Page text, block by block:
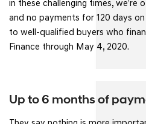
in these challenging times, we’re
and no payments for 120 days
to well-qualified buyers who
Finance through May 4, 2020.
Up to 6 months of